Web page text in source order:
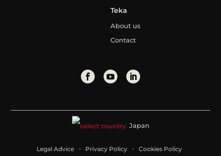
Teka
About us
Contact
Japan
Legal Advice Privacy Policy Cookies Policy